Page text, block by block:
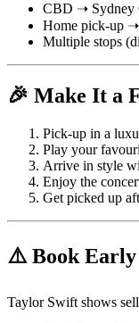
CBD ➝ Sydney
Home pick-up
Multiple stops
🎉 Make It a
Pick-up in a
Play your
Arrive in style
Enjoy the
Get picked up
⚠️ Book
Taylor Swift shows